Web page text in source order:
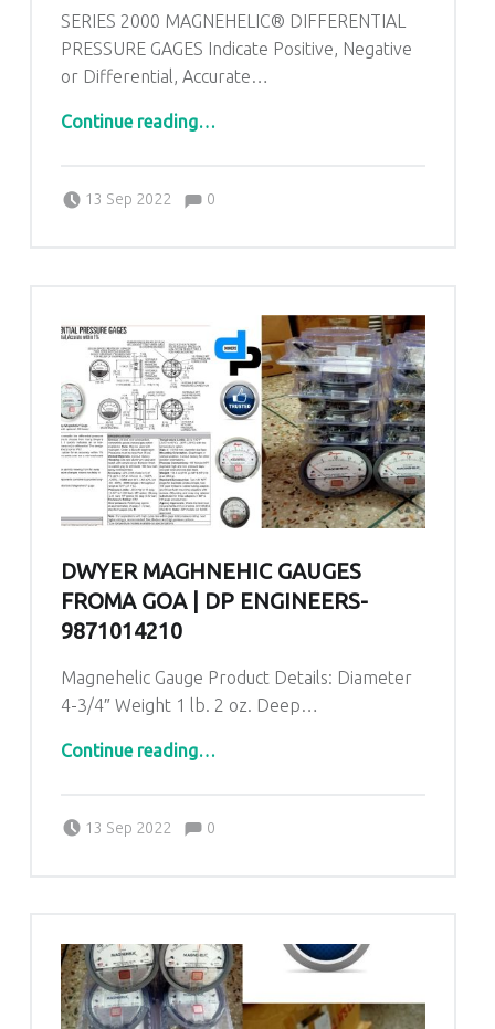
SERIES 2000 MAGNEHELIC® DIFFERENTIAL
PRESSURE GAGES Indicate Positive, Negative
or Differential, Accurate…
Continue reading“Dwyer Maghnehic gauges From Raniwara Industrial area Rajasthan |8376899729 | DP ENGINEERS”
…
13 Sep 2022
Comments:0
DWYER MAGHNEHIC GAUGES
FROMA GOA | DP ENGINEERS-
9871014210
Magnehelic Gauge Product Details: Diameter
4-3/4″ Weight 1 lb. 2 oz. Deep…
Continue reading“Dwyer Maghnehic gauges froma Goa | DP ENGINEERS-9871014210”
…
13 Sep 2022
Comments:0